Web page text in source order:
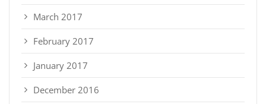
March 2017
February 2017
January 2017
December 2016